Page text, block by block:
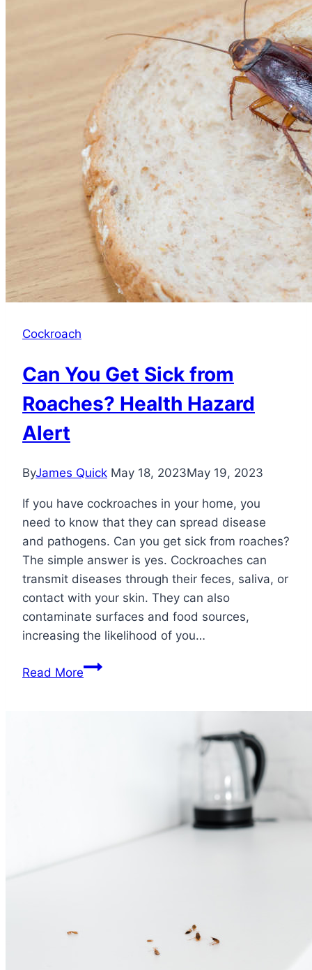
Bugs
Mattress:
Sleep
Tight,
Bug-
Free
Cockroach
Can You Get Sick from
Roaches? Health Hazard
Alert
ByJames Quick May 18, 2023May 19, 2023
If you have cockroaches in your home, you
need to know that they can spread disease
and pathogens. Can you get sick from roaches?
The simple answer is yes. Cockroaches can
transmit diseases through their feces, saliva, or
contact with your skin. They can also
contaminate surfaces and food sources,
increasing the likelihood of you…
Read MoreCan